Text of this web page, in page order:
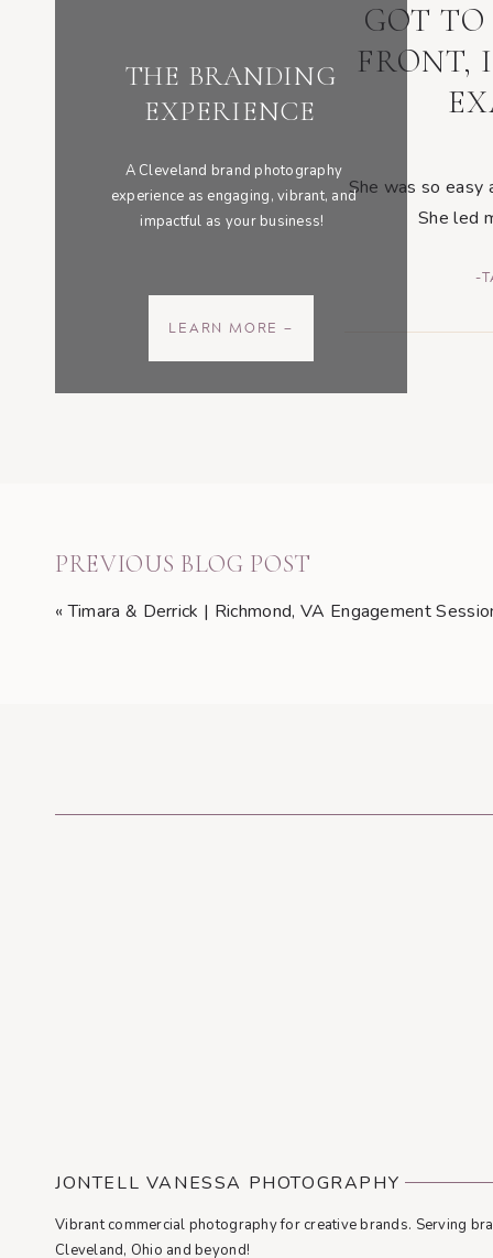
LEARN MORE —
A Cleveland brand photography
experience as engaging, vibrant, and
impactful as your business!
THE BRANDING
EXPERIENCE
-
She was so easy
She led
GOT
FRONT,
PREVIOUS BLOG POST
«Timara & Derrick | Richmond, VA Engagement
Vibrant commercial photography for creative brands. Serving
Cleveland, Ohio and beyond!
JONTELL VANESSA PHOTOGRAPHY